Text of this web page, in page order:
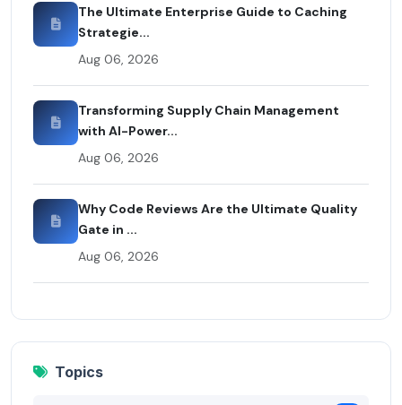
The Ultimate Enterprise Guide to Caching
Strategie...
Aug 06, 2026
Transforming Supply Chain Management
with AI-Power...
Aug 06, 2026
Why Code Reviews Are the Ultimate Quality
Gate in ...
Aug 06, 2026
Topics